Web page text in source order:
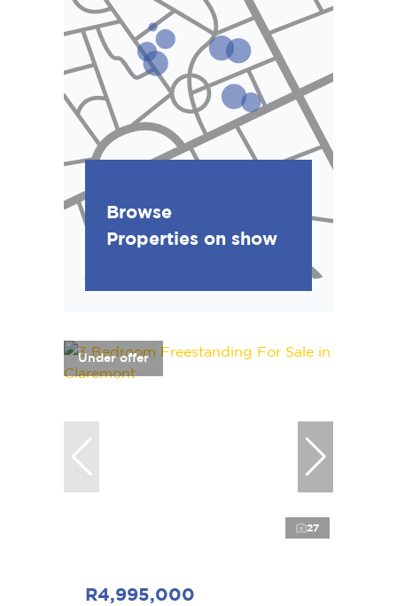
Browse
Properties on show
Under offer
27
R4,995,000